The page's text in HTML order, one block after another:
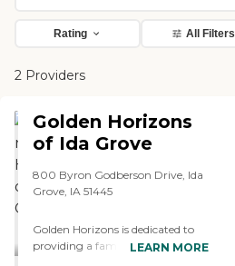
Rating All Filters
2 Providers
Golden Horizons
of Ida Grove
800 Byron Godberson Drive, Ida
Grove, IA 51445
Golden Horizons is dedicated to
providing a family-centered and
LEARN MORE